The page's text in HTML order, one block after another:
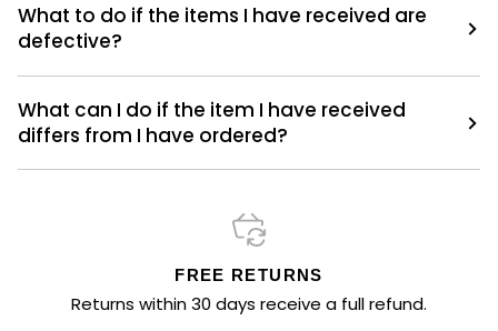
What to do if the items I have received are
defective?
What can I do if the item I have received
differs from I have ordered?
FREE RETURNS
Returns within 30 days receive a full refund.